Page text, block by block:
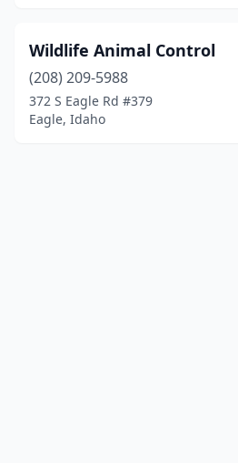
Wildlife Animal Control
(208) 209-5988
372 S Eagle Rd #379
Eagle, Idaho